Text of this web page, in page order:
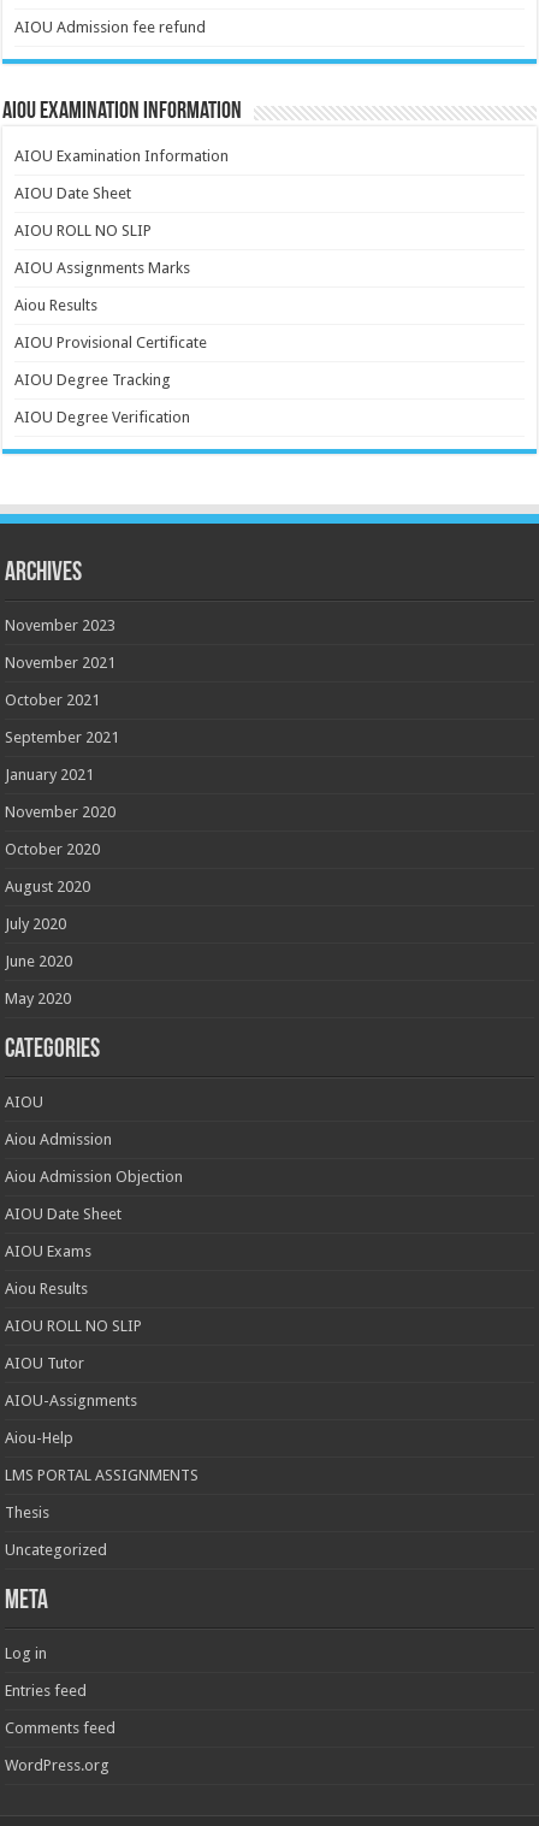
AIOU Admission fee refund
AIOU Examination Information
AIOU Examination Information
AIOU Date Sheet
AIOU ROLL NO SLIP
AIOU Assignments Marks
Aiou Results
AIOU Provisional Certificate
AIOU Degree Tracking
AIOU Degree Verification
Archives
November 2023
November 2021
October 2021
September 2021
January 2021
November 2020
October 2020
August 2020
July 2020
June 2020
May 2020
Categories
AIOU
Aiou Admission
Aiou Admission Objection
AIOU Date Sheet
AIOU Exams
Aiou Results
AIOU ROLL NO SLIP
AIOU Tutor
AIOU-Assignments
Aiou-Help
LMS PORTAL ASSIGNMENTS
Thesis
Uncategorized
Meta
Log in
Entries feed
Comments feed
WordPress.org